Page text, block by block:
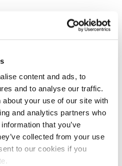
content and ads, to
and to analyse our traffic.
your use of our site with
and analytics partners who
that you’ve
collected from your use
to our cookies if you
whether the plastic can
to remove plastic
oceans. Within five years,
of increasing scale, The
a 100km-long system
Great Pacific Garbage
California.
and CEO of The Ocean